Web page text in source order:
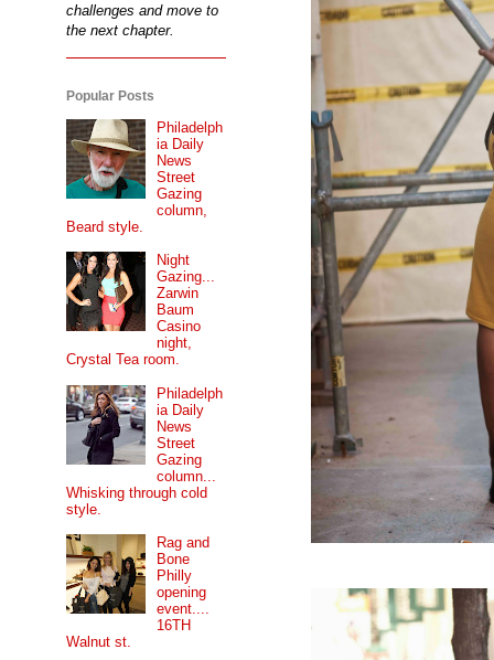
challenges and move to
the next chapter.
Popular Posts
Philadelph
ia Daily
News
Street
Gazing
column,
Beard style.
Night
Gazing...
Zarwin
Baum
Casino
night,
Crystal Tea room.
Philadelph
ia Daily
News
Street
Gazing
column...
Whisking through cold
style.
Rag and
Bone
Philly
opening
event....
16TH
Walnut st.